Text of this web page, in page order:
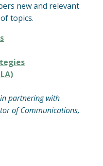
new and relevant
topics.
partnering with
of Communications,